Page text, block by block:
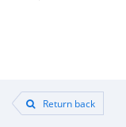
Return back